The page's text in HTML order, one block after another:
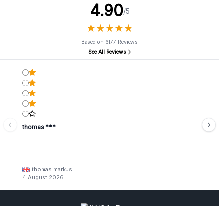
4.90/5
★★★★★
★★★★★
Based on 6177 Reviews
See All Reviews
thomas ***
thomas markus
4 August 2026